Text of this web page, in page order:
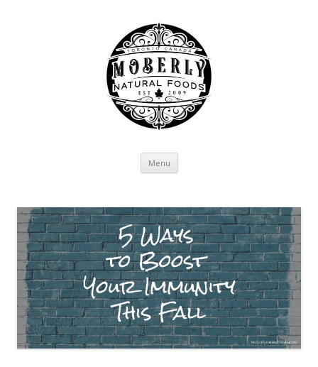
Menu